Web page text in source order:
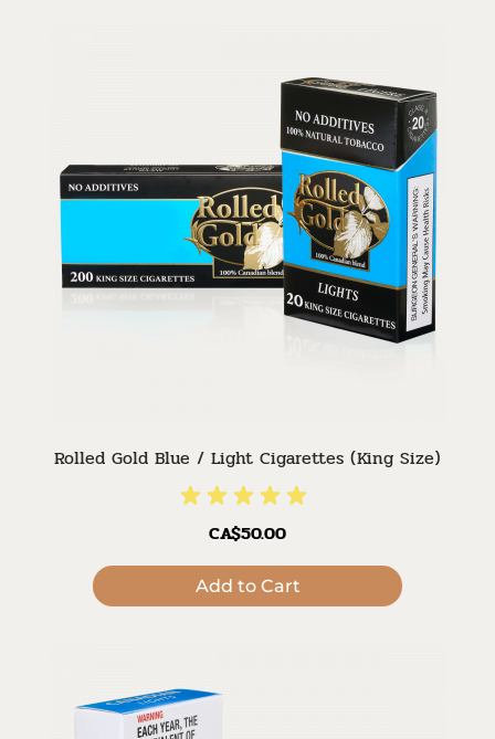
Rolled Gold Blue / Light Cigarettes (King Size)
CA$50.00
Add to Cart